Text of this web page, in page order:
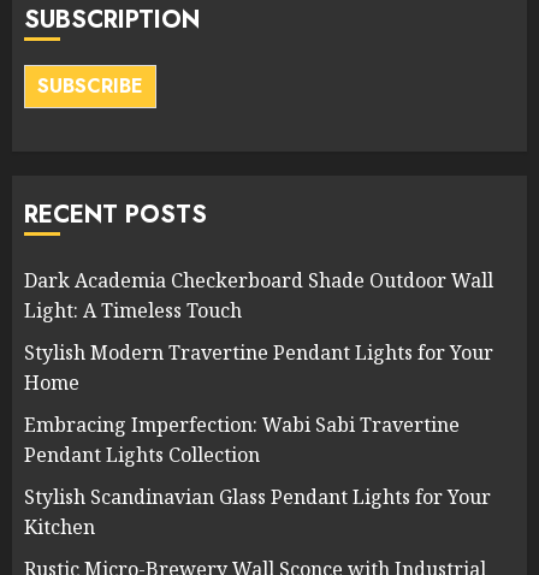
SUBSCRIPTION
SUBSCRIBE
RECENT POSTS
Dark Academia Checkerboard Shade Outdoor Wall
Light: A Timeless Touch
Stylish Modern Travertine Pendant Lights for Your
Home
Embracing Imperfection: Wabi Sabi Travertine
Pendant Lights Collection
Stylish Scandinavian Glass Pendant Lights for Your
Kitchen
Rustic Micro-Brewery Wall Sconce with Industrial